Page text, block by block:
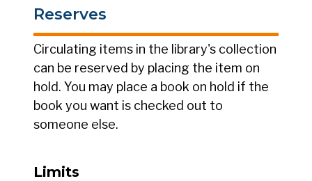
Reserves
Circulating items in the library's collection
can be reserved by placing the item on
hold. You may place a book on hold if the
book you want is checked out to
someone else.
Limits